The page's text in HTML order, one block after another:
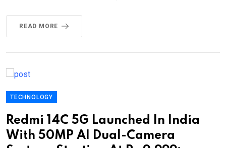
READ MORE
TECHNOLOGY
Redmi 14C 5G Launched In India
With 50MP AI Dual-Camera